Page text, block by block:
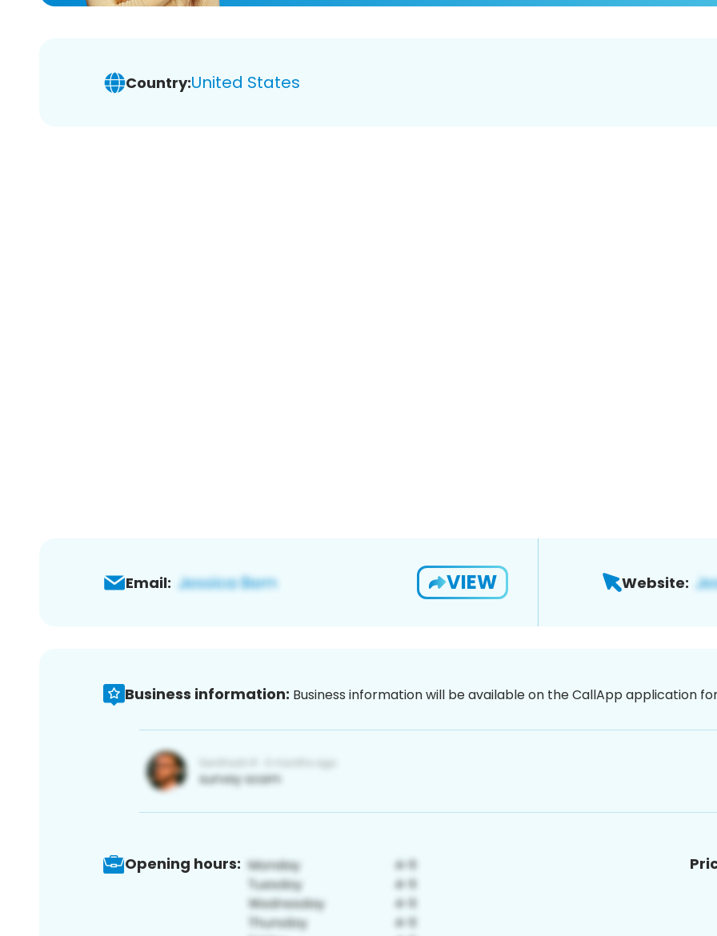
Country:United States
Email: VIEW Website:
Business information: Business information will be available on the CallApp application
Opening hours: